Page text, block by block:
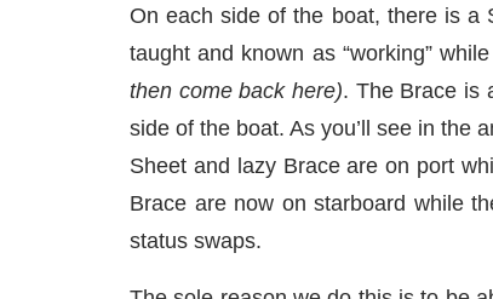
On each side of the boat, there is a
taught and known as “working”
then come back here). The Brace is
side of the boat. As you’ll see in the
Sheet and lazy Brace are on port
Brace are now on starboard while
status swaps.